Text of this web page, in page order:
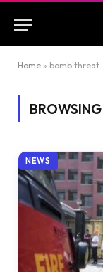
Home » bomb threat
NEWS